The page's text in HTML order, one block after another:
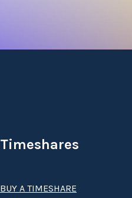
Timeshares
BUY A TIMESHARE